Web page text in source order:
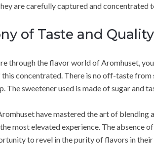
are carefully captured and concentrated
of Taste and Quality
through the flavor world of Aromhuset,
this concentrated. There is no off-taste
The sweetener used is made of sugar and
have mastered the art of blending
most elevated experience. The absence
to revel in the purity of flavors in